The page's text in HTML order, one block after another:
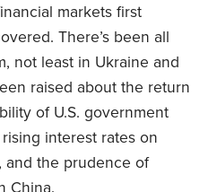
markets first
There’s been all
not least in Ukraine and
raised about the return
of U.S. government
interest rates on
and the prudence of
China.